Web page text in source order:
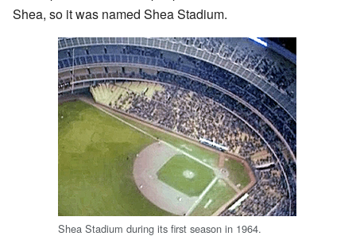
Shea, so it was named Shea Stadium.
Shea Stadium during its first season in 1964.